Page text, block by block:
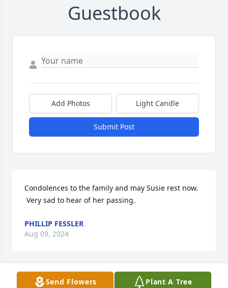
Guestbook
Add Photos Light Candle
Submit Post
Condolences to the family and may Susie rest now.
Very sad to hear of her passing.
PHILLIP FESSLER
Aug 09, 2024
Miss Susie you were a kind and strong woman. You
Send Flowers Plant A Tree